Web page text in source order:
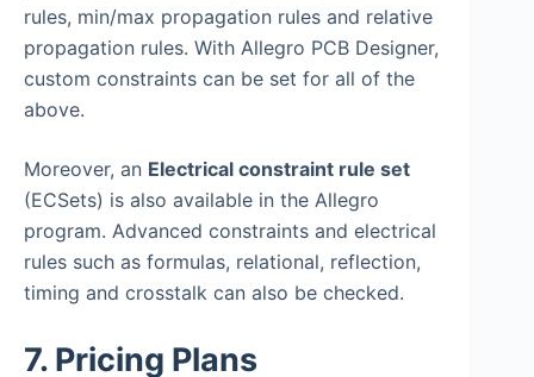
rules, min/max propagation rules and relative
propagation rules. With Allegro PCB Designer,
custom constraints can be set for all of the
above.
Moreover, an Electrical constraint rule set
(ECSets) is also available in the Allegro
program. Advanced constraints and electrical
rules such as formulas, relational, reflection,
timing and crosstalk can also be checked.
7. Pricing Plans